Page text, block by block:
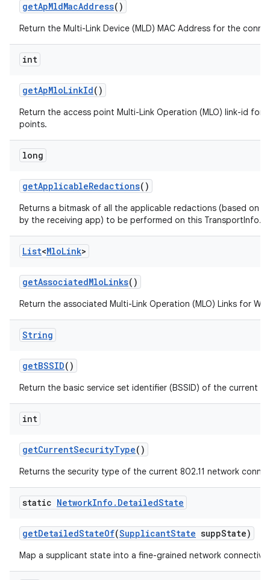
getApMldMacAddress()
Return the Multi-Link Device (MLD) MAC Address for the
int
getApMloLinkId()
Return the access point Multi-Link Operation (MLO) link-id for
points.
long
getApplicableRedactions()
Returns a bitmask of all the applicable redactions (based on
by the receiving app) to be performed on this TransportInfo.
List<MloLink>
getAssociatedMloLinks()
Return the associated Multi-Link Operation (MLO) Links for
String
getBSSID()
Return the basic service set identifier (BSSID) of the current
int
getCurrentSecurityType()
Returns the security type of the current 802.11 network
static NetworkInfo . DetailedState
getDetailedStateOf(SupplicantState suppState)
Map a supplicant state into a fine-grained network